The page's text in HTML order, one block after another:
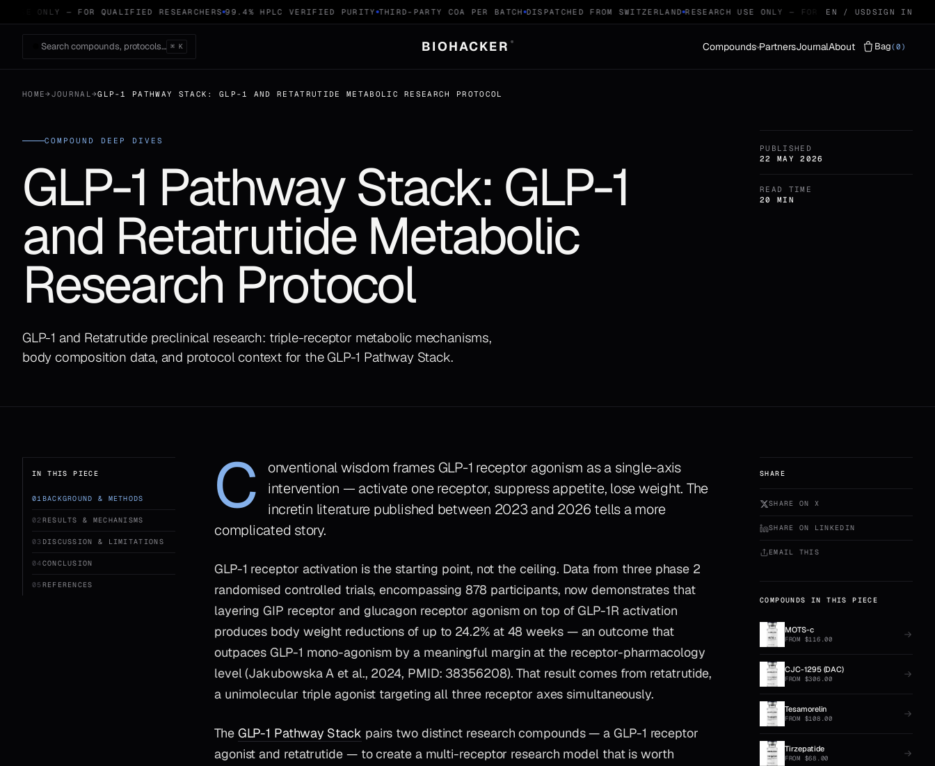
USE ONLY — FOR QUALIFIED RESEARCHERS 99.4% HPLC VERIFIED PURITY THIRD-PARTY COA PER BATCH DISPATCHED FROM SWITZERLAND RESEARCH USE ONLY — FOR QUALIFIED RESEARCHERS
EN / USD SIGN IN
Search compounds, protocols… ⌘ K BIOHACKER ® Compounds
STACKS · 04
PartnersJournalAbout Bag(0)
HOME→ JOURNAL→GLP-1 PATHWAY STACK: GLP-1 AND RETATRUTIDE METABOLIC RESEARCH PROTOCOL
COMPOUND DEEP DIVES
GLP-1 Pathway Stack: GLP-1
and Retatrutide Metabolic
Research Protocol
GLP-1 and Retatrutide preclinical research: triple-receptor metabolic mechanisms,
body composition data, and protocol context for the GLP-1 Pathway Stack.
PUBLISHED
22 MAY 2026
READ TIME
20 MIN
IN THIS PIECE
01 BACKGROUND & METHODS
02RESULTS & MECHANISMS
03 DISCUSSION & LIMITATIONS
04 CONCLUSION
05REFERENCES
C
onventional wisdom frames GLP-1 receptor agonism as a single-axis
intervention — activate one receptor, suppress appetite, lose weight. The
incretin literature published between 2023 and 2026 tells a more
complicated story.
GLP-1 receptor activation is the starting point, not the ceiling. Data from three phase 2
randomised controlled trials, encompassing 878 participants, now demonstrates that
layering GIP receptor and glucagon receptor agonism on top of GLP-1R activation
produces body weight reductions of up to 24.2% at 48 weeks — an outcome that
outpaces GLP-1 mono-agonism by a meaningful margin at the receptor-pharmacology
level (Jakubowska A et al., 2024, PMID: 38356208). That result comes from retatrutide,
a unimolecular triple agonist targeting all three receptor axes simultaneously.
The GLP-1 Pathway Stack pairs two distinct research compounds — a GLP-1 receptor
agonist and retatrutide — to create a multi-receptor research model that is worth
SHARE
SHARE ON X
SHARE ON LINKEDIN
EMAIL THIS
COMPOUNDS IN THIS PIECE
MOTS-c
FROM $116.00
CJC-1295 (DAC)
FROM $306.00
Tesamorelin
FROM $108.00
Tirzepatide
FROM $68.00